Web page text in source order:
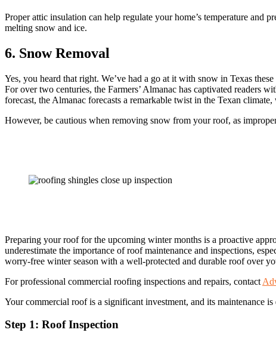
Proper attic insulation can help regulate your home’s temperature and
melting snow and ice.
6. Snow Removal
Yes, you heard that right. We’ve had a go at it with snow in Texas
For over two centuries, the Farmers’ Almanac has captivated
forecast, the Almanac forecasts a remarkable twist in the Texan
However, be cautious when removing snow from your roof, as
Preparing your roof for the upcoming winter months is a proactive
underestimate the importance of roof maintenance and inspections,
worry-free winter season with a well-protected and durable roof over
For professional commercial roofing inspections and repairs, contact
Your commercial roof is a significant investment, and its maintenance
Step 1: Roof Inspection